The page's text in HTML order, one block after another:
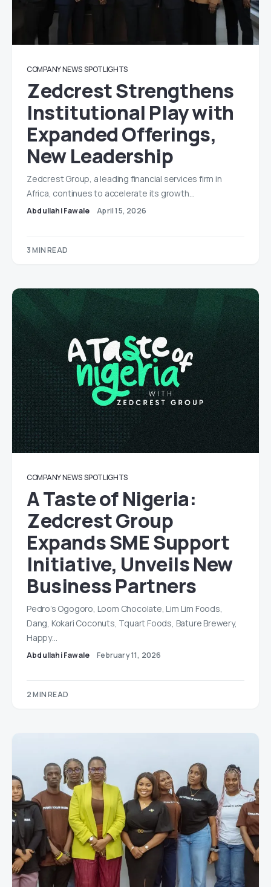
COMPANY NEWS SPOTLIGHTS
Zedcrest Strengthens
Institutional Play with
Expanded Offerings,
New Leadership
Zedcrest Group, a leading financial services firm in
Africa, continues to accelerate its growth…
Abdullahi Fawale April 15, 2026
3 MIN READ
COMPANY NEWS SPOTLIGHTS
A Taste of Nigeria:
Zedcrest Group
Expands SME Support
Initiative, Unveils New
Business Partners
Pedro’s Ogogoro, Loom Chocolate, Lim Lim Foods,
Dang, Kokari Coconuts, Tquart Foods, Bature Brewery,
Happy…
Abdullahi Fawale February 11, 2026
2 MIN READ